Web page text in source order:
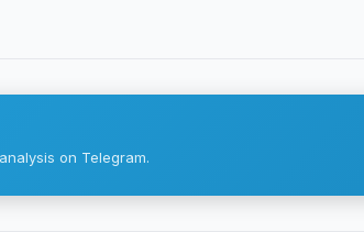
on Telegram.